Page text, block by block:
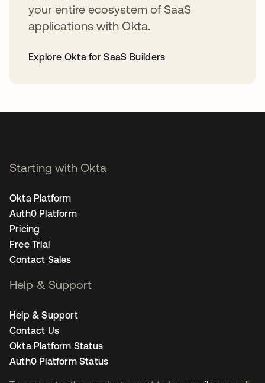
your entire ecosystem of SaaS
applications with Okta.
Explore Okta for SaaS Builders
Starting with Okta
Okta Platform
Auth0 Platform
Pricing
Free Trial
Contact Sales
Help & Support
Help & Support
Contact Us
Okta Platform Status
Auth0 Platform Status